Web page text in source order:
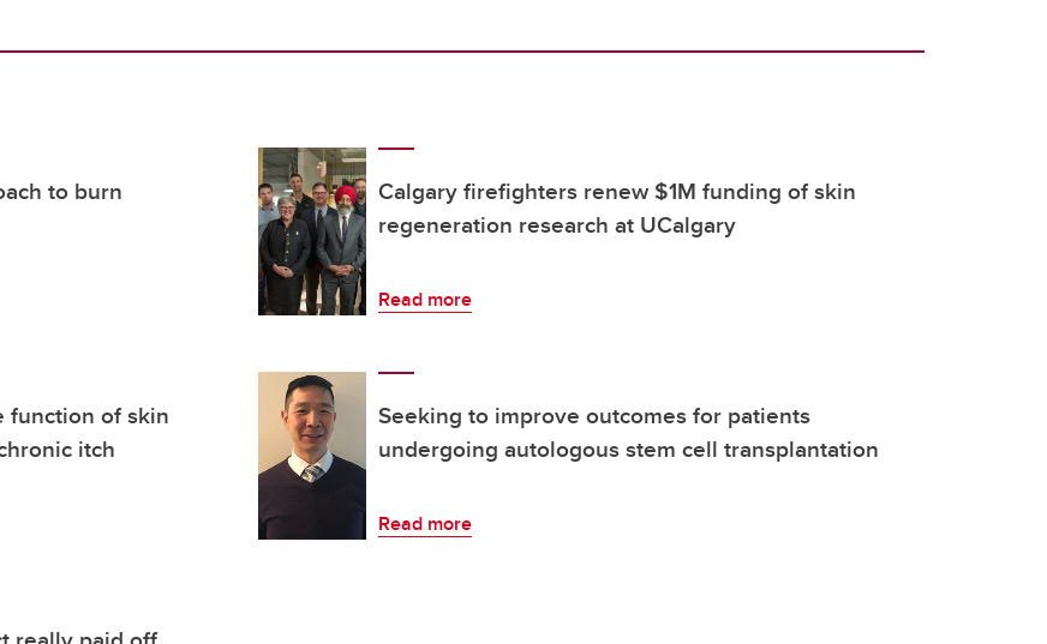
to burn
Calgary firefighters renew $1M funding of skin
regeneration research at UCalgary
Read more
function of skin
itch
Seeking to improve outcomes for patients
undergoing autologous stem cell transplantation
Read more